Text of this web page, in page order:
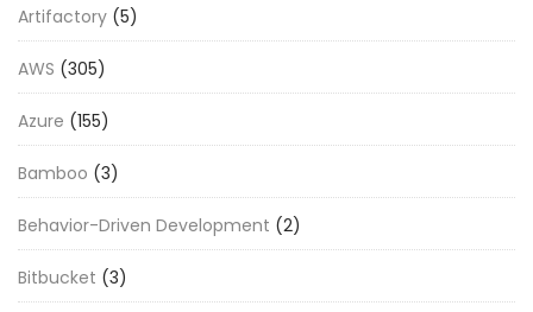
Artifactory (5)
AWS (305)
Azure (155)
Bamboo (3)
Behavior-Driven Development (2)
Bitbucket (3)